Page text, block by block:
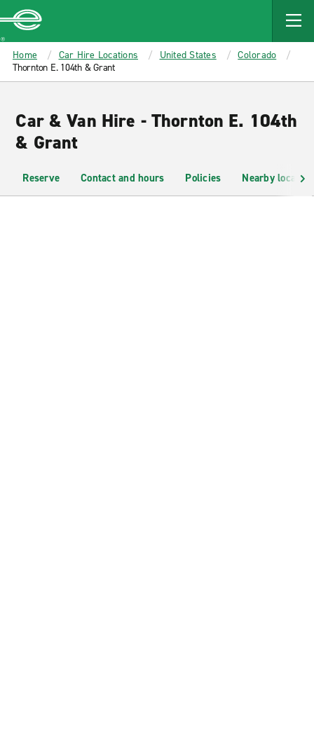
MAIN
CONTENT
Enterprise
Home Car Hire Locations United States
Colorado
Thornton E. 104th & Grant
Car & Van Hire - Thornton E. 104th
& Grant
Reserve Contact and hours Policies Nearby